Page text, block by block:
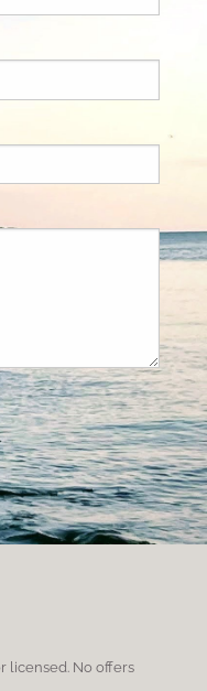
licensed. No offers